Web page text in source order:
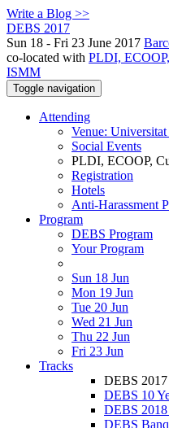
Write a Blog >>
DEBS 2017
Sun 18 - Fri 23 June 2017
co-located with PLDI,
ISMM
Toggle navigation
Attending
Venue:
Social Events
PLDI, ECOOP,
Registration
Hotels
Anti-Harassment
Program
DEBS Program
Your Program
Sun 18 Jun
Mon 19 Jun
Tue 20 Jun
Wed 21 Jun
Thu 22 Jun
Fri 23 Jun
Tracks
DEBS 2017
DEBS 10
DEBS 2018
DEBS